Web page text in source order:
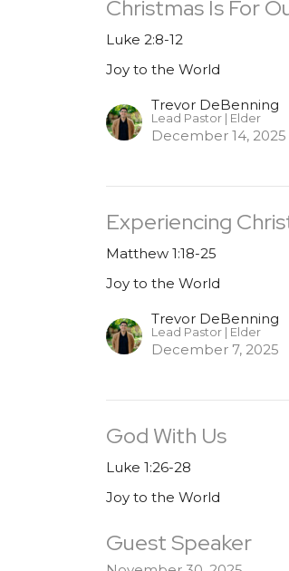
Christmas Is For
Luke 2:8-12
Joy to the World
Trevor DeBenning
Lead Pastor | Elder
December 14, 2025
Experiencing
Matthew 1:18-25
Joy to the World
Trevor DeBenning
Lead Pastor | Elder
December 7, 2025
God With Us
Luke 1:26-28
Joy to the World
Guest Speaker